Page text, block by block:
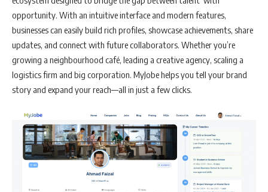
opportunity. With an intuitive interface and modern features,
businesses can easily build rich profiles, showcase achievements, share
updates, and connect with future collaborators. Whether you’re
growing a neighbourhood café, leading a creative agency, scaling a
logistics firm and big corporation. MyJobe helps you tell your brand
story and expand your reach—all in just a few clicks.